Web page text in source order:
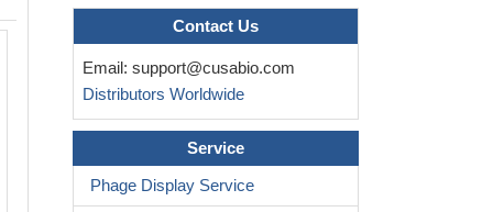
Immunofluorescent analysis of Hela
CSB-PA863999LA01HU at dilution of
Alexa Fluor 488-congugated
Rabbit IgG(H+L)
Contact Us
Email: support@cusabio.com
Distributors Worldwide
Service
Phage Display Service